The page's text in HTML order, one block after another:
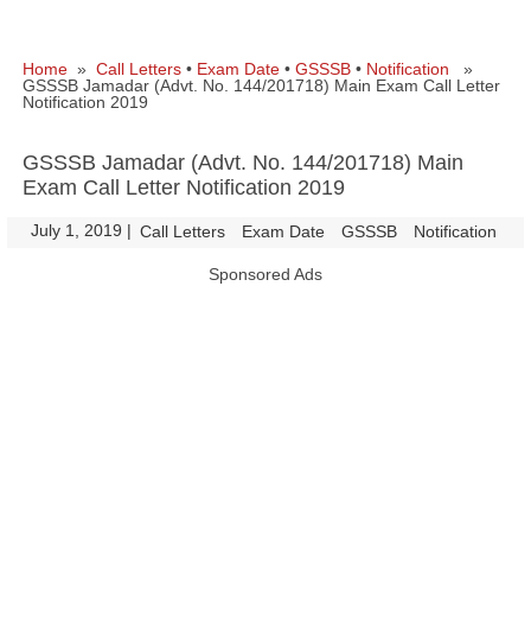
Home » Call Letters • Exam Date • GSSSB • Notification »
GSSSB Jamadar (Advt. No. 144/201718) Main Exam Call Letter
Notification 2019
GSSSB Jamadar (Advt. No. 144/201718) Main
Exam Call Letter Notification 2019
July 1, 2019 | Call Letters Exam Date GSSSB Notification
Sponsored Ads